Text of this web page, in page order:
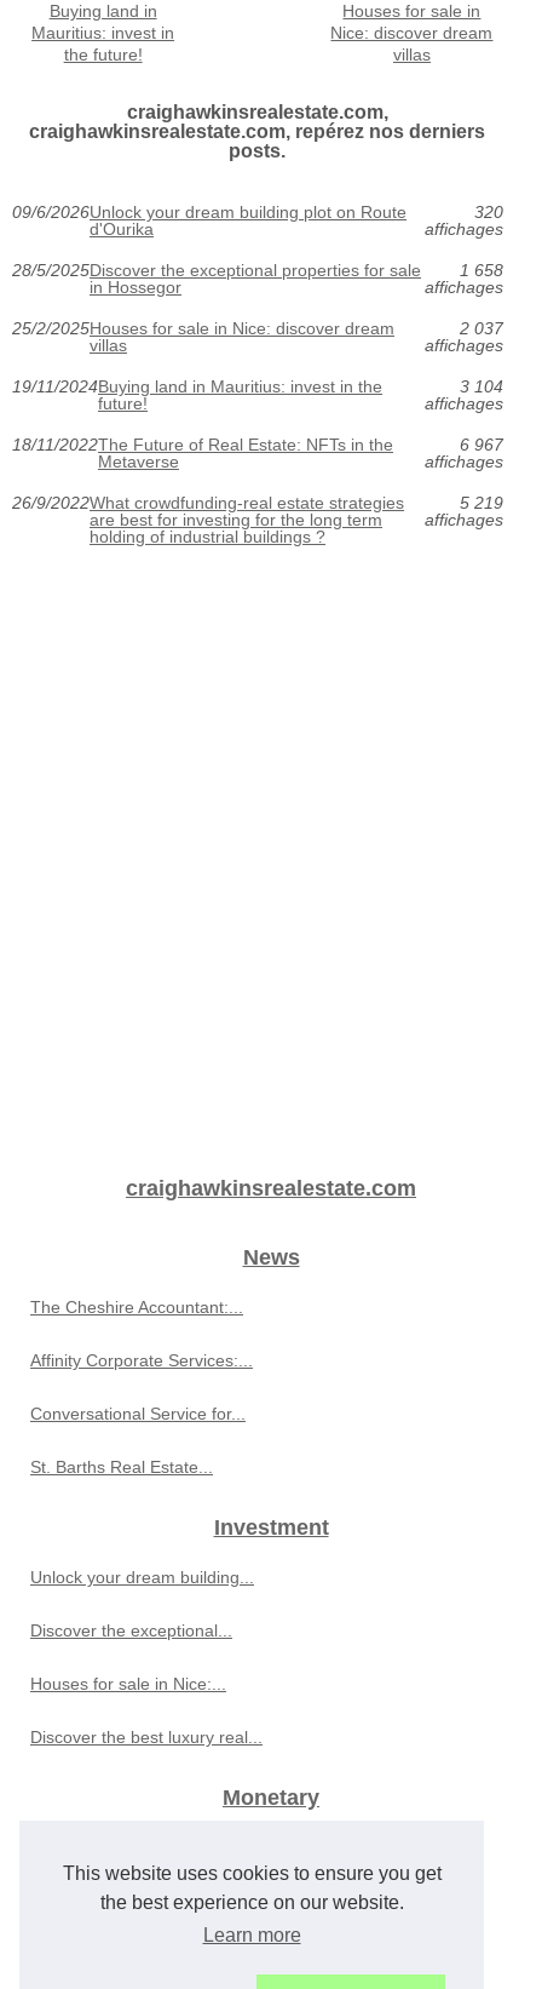
This website uses cookies to ensure you get
the best experience on our website.
Learn more
Buying land in
Mauritius: invest in
the future!
Houses for sale in
Nice: discover dream
villas
craighawkinsrealestate.com,
craighawkinsrealestate.com, repérez nos derniers
posts.
09/6/2026Unlock your dream building plot on Route
d'Ourika
320
affichages
28/5/2025Discover the exceptional properties for sale
in Hossegor
1 658
affichages
25/2/2025Houses for sale in Nice: discover dream
villas
2 037
affichages
19/11/2024Buying land in Mauritius: invest in the
future!
3 104
affichages
18/11/2022The Future of Real Estate: NFTs in the
Metaverse
6 967
affichages
26/9/2022What crowdfunding-real estate strategies
are best for investing for the long term
holding of industrial buildings ?
5 219
affichages
craighawkinsrealestate.com
News
The Cheshire Accountant:...
Affinity Corporate Services:...
Conversational Service for...
St. Barths Real Estate...
Investment
Unlock your dream building...
Discover the exceptional...
Houses for sale in Nice:...
Discover the best luxury real...
Monetary
Best Sports Betting Sites for...